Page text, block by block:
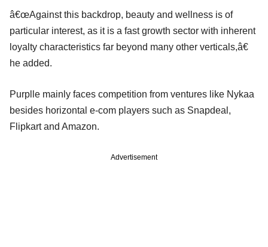
â€œAgainst this backdrop, beauty and wellness is of
particular interest, as it is a fast growth sector with inherent
loyalty characteristics far beyond many other verticals,â€
he added.
Purplle mainly faces competition from ventures like Nykaa
besides horizontal e-com players such as Snapdeal,
Flipkart and Amazon.
Advertisement